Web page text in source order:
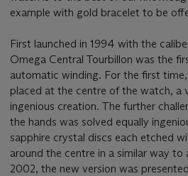
example with gold bracelet to be
First launched in 1994 with the
Omega Central Tourbillon was the
automatic winding. For the first
placed at the centre of the watch, a
ingenious creation. The further
the hands was solved equally
sapphire crystal discs each etched
around the centre in a similar way
2002, the new version was